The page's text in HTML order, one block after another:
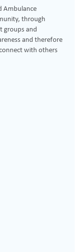
Ambulance
through
groups and
and therefore
with others